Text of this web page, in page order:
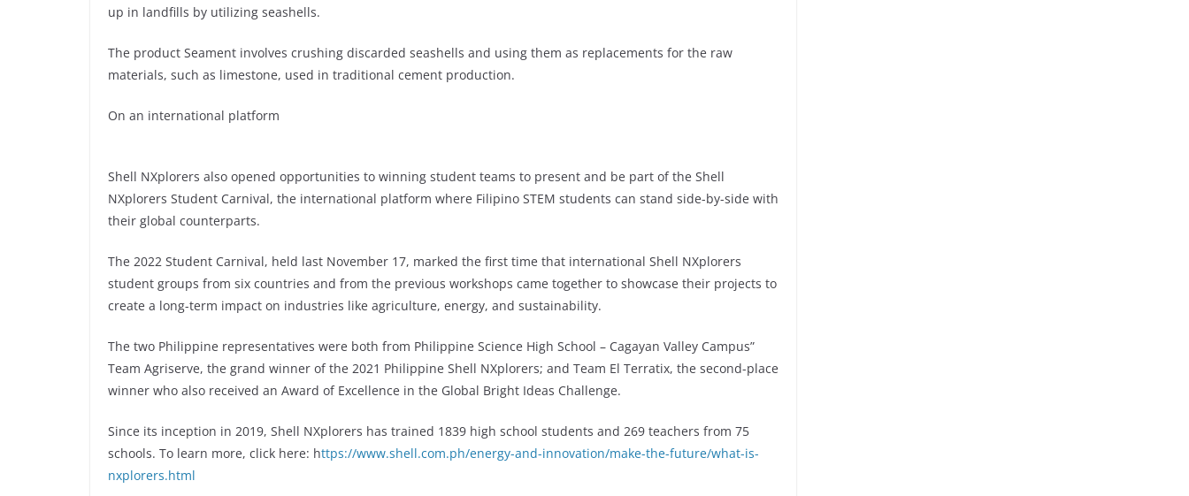
up in landfills by utilizing seashells.
The product Seament involves crushing discarded seashells and using them as replacements for the raw
materials, such as limestone, used in traditional cement production.
On an international platform
Shell NXplorers also opened opportunities to winning student teams to present and be part of the Shell
NXplorers Student Carnival, the international platform where Filipino STEM students can stand side-by-side with
their global counterparts.
The 2022 Student Carnival, held last November 17, marked the first time that international Shell NXplorers
student groups from six countries and from the previous workshops came together to showcase their projects to
create a long-term impact on industries like agriculture, energy, and sustainability.
The two Philippine representatives were both from Philippine Science High School – Cagayan Valley Campus”
Team Agriserve, the grand winner of the 2021 Philippine Shell NXplorers; and Team El Terratix, the second-place
winner who also received an Award of Excellence in the Global Bright Ideas Challenge.
Since its inception in 2019, Shell NXplorers has trained 1839 high school students and 269 teachers from 75
schools. To learn more, click here: https://www.shell.com.ph/energy-and-innovation/make-the-future/what-is-
nxplorers.html